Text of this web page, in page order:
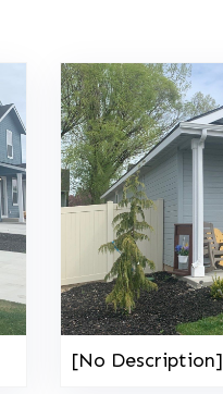
[No Description]